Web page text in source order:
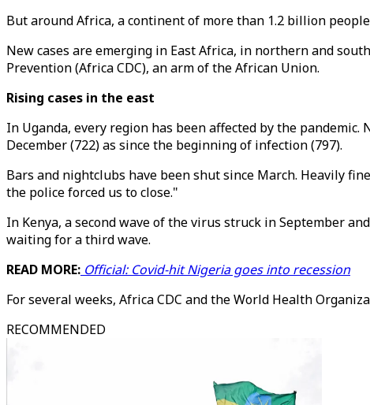
But around Africa, a continent of more than 1.2 billion
New cases are emerging in East Africa, in northern and
Prevention (Africa CDC), an arm of the African Union.
Rising cases in the east
In Uganda, every region has been affected by the
December (722) as since the beginning of infection (797).
Bars and nightclubs have been shut since March. Heavily
the police forced us to close."
In Kenya, a second wave of the virus struck in September
waiting for a third wave.
READ MORE: Official: Covid-hit Nigeria goes into recession
For several weeks, Africa CDC and the World Health
RECOMMENDED